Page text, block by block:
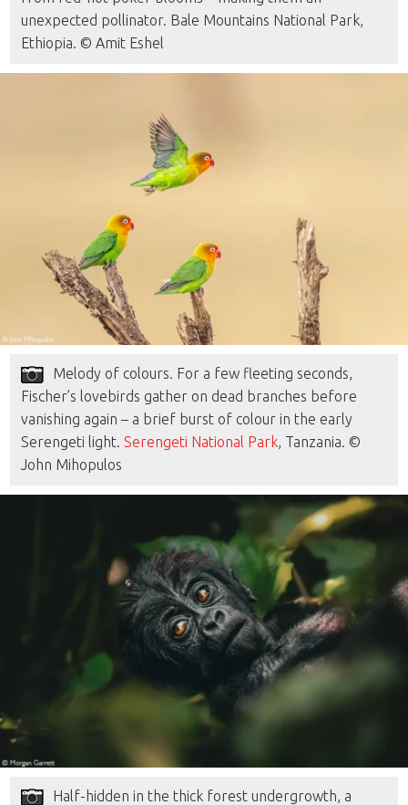
unexpected pollinator. Bale Mountains National Park,
Ethiopia. © Amit Eshel
Melody of colours. For a few fleeting seconds,
Fischer’s lovebirds gather on dead branches before
vanishing again – a brief burst of colour in the early
Serengeti light.Serengeti National Park, Tanzania. ©
John Mihopulos
Half-hidden in the thick forest undergrowth, a